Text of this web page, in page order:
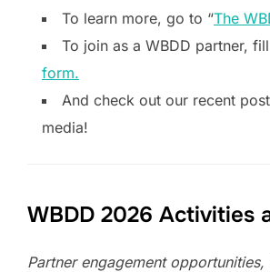
To learn more, go to “The
To join as a WBDD partner,
form.
And check out our recent
media!
WBDD 2026 Activities
Partner engagement